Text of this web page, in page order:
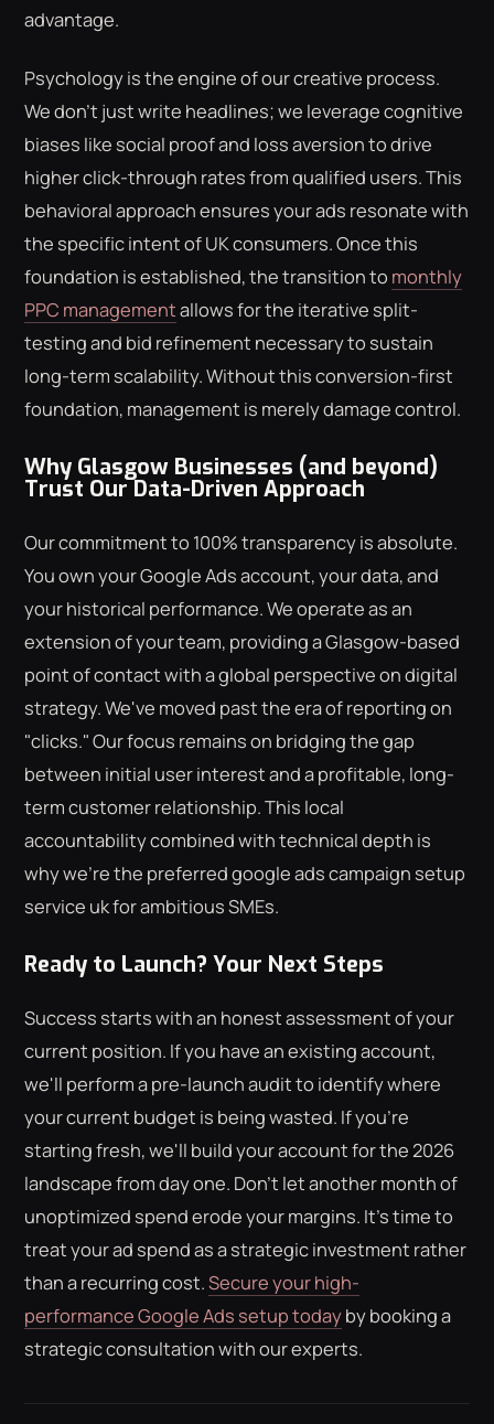
advantage.
Psychology is the engine of our creative process.
We don't just write headlines; we leverage cognitive
biases like social proof and loss aversion to drive
higher click-through rates from qualified users. This
behavioral approach ensures your ads resonate with
the specific intent of UK consumers. Once this
foundation is established, the transition to monthly
PPC managementallows for the iterative split-
testing and bid refinement necessary to sustain
long-term scalability. Without this conversion-first
foundation, management is merely damage control.
Why Glasgow Businesses (and beyond)
Trust Our Data-Driven Approach
Our commitment to 100% transparency is absolute.
You own your Google Ads account, your data, and
your historical performance. We operate as an
extension of your team, providing a Glasgow-based
point of contact with a global perspective on digital
strategy. We've moved past the era of reporting on
"clicks." Our focus remains on bridging the gap
between initial user interest and a profitable, long-
term customer relationship. This local
accountability combined with technical depth is
why we're the preferred google ads campaign setup
service uk for ambitious SMEs.
Ready to Launch? Your Next Steps
Success starts with an honest assessment of your
current position. If you have an existing account,
we'll perform a pre-launch audit to identify where
your current budget is being wasted. If you're
starting fresh, we'll build your account for the 2026
landscape from day one. Don't let another month of
unoptimized spend erode your margins. It's time to
treat your ad spend as a strategic investment rather
than a recurring cost.Secure your high-
performance Google Ads setup todayby booking a
strategic consultation with our experts.